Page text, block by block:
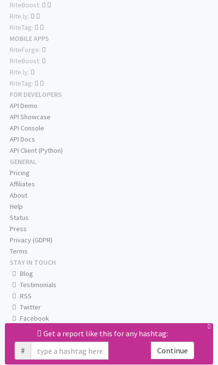
Get a report like this for any hashtag:
#
Continue
RiteBoost:
Rite.ly:
RiteTag:
MOBILE APPS
RiteForge:
RiteBoost:
Rite.ly:
RiteTag:
FOR DEVELOPERS
API Demo
API Showcase
API Console
API Docs
API Client (Python)
GENERAL
Pricing
Affiliates
About
Help
Status
Press
Privacy (GDPR)
Terms
STAY IN TOUCH
Blog
Testimonials
RSS
Twitter
Facebook
Email us